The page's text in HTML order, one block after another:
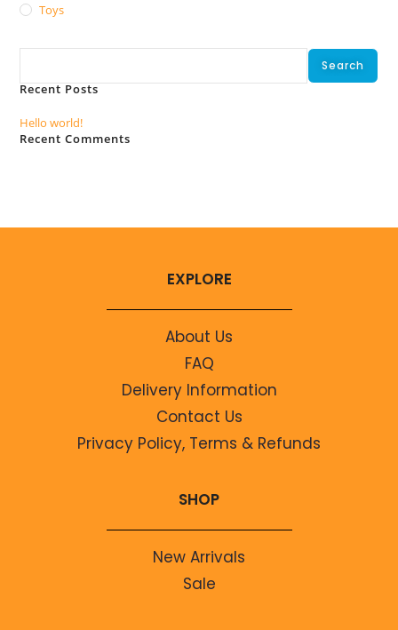
Toys
Search
Recent Posts
Hello world!
Recent Comments
EXPLORE
About Us
FAQ
Delivery Information
Contact Us
Privacy Policy, Terms & Refunds
SHOP
New Arrivals
Sale